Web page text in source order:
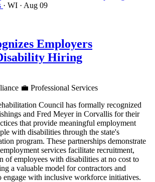
· WI · Aug 09
Employers
Hiring
💼 Professional Services
Council has formally recognized
and Fred Meyer in Corvallis for their
that provide meaningful employment
with disabilities through the state's
program. These partnerships demonstrate
services facilitate recruitment,
of employees with disabilities at no cost to
a valuable model for contractors and
engage with inclusive workforce initiatives.